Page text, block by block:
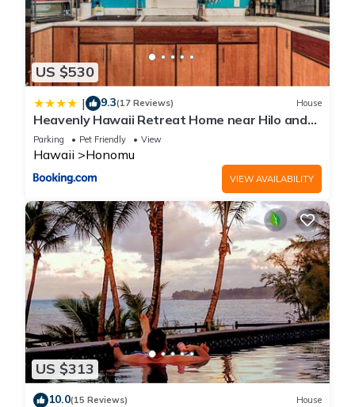
US $530
| 9.3(17 Reviews) House
Heavenly Hawaii Retreat Home near Hilo and
Ocean and Waterfalls
Parking Pet Friendly View
Hawaii Honomu
VIEW AVAILABILITY
US $313
10.0(15 Reviews) House